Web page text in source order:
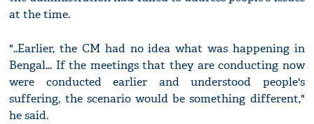
at the time.
"..Earlier, the CM had no idea what was happening in
Bengal... If the meetings that they are conducting now
were conducted earlier and understood people's
suffering, the scenario would be something different,"
he said.